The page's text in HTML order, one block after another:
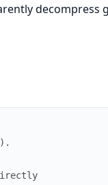
decompress
.